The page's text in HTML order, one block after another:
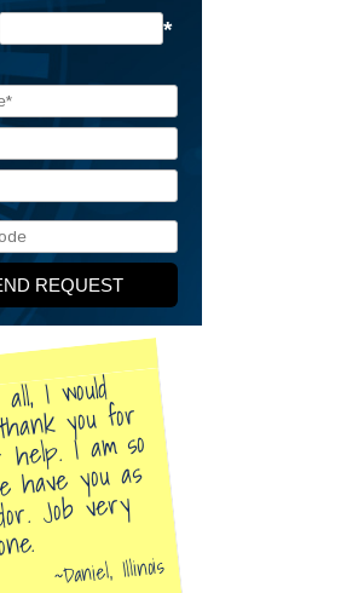
*
I would
you for
I am so
have you as
Job very
Daniel, Illinois